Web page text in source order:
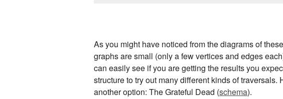
As you might have noticed from the diagrams of
graphs are small (only a few vertices and edges
can easily see if you are getting the results you
structure to try out many different kinds of
another option: The Grateful Dead (schema).